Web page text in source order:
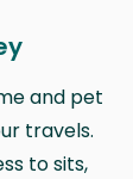
and pet
travels.
to sits,